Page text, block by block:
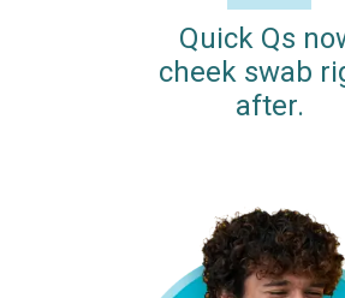
Quick Qs
cheek swab
after.